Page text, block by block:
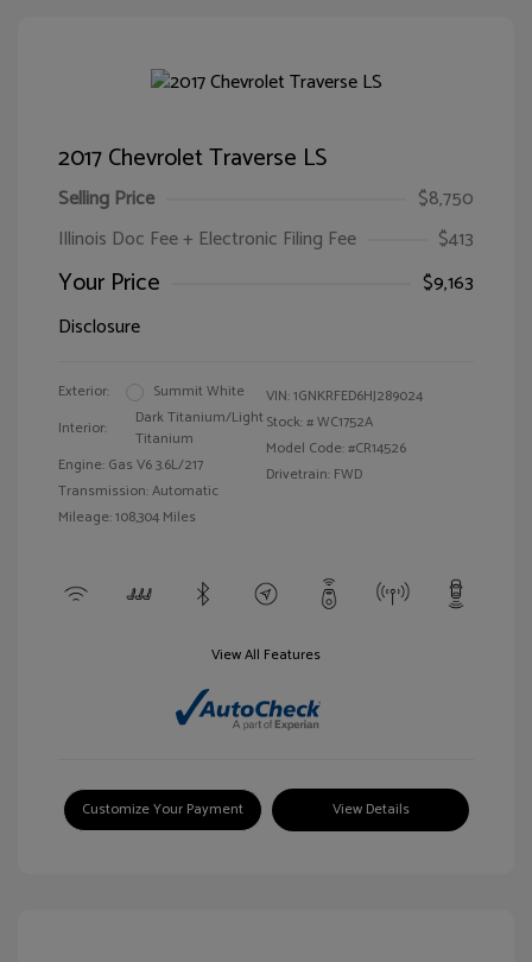
2017 Chevrolet Traverse LS
Selling Price
$8,750
Illinois Doc Fee + Electronic Filing Fee
$413
Your Price
$9,163
Disclosure
Exterior:
Summit White
Interior:
Dark Titanium/Light
Titanium
Engine: Gas V6 3.6L/217
Transmission: Automatic
Mileage: 108,304 Miles
VIN:1GNKRFED6HJ289024
Stock: #WC1752A
Model Code: #CR14526
Drivetrain: FWD
View All Features
Customize Your Payment View Details